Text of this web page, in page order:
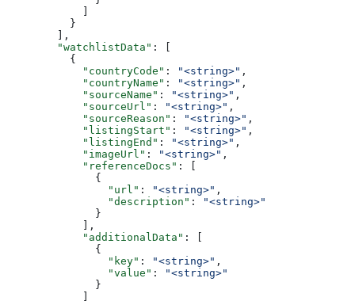
          }
        ],
        "watchlistData"
: [
          {
            "countryCode"
: "<string>" ,
            "countryName"
: "<string>" ,
            "sourceName"
: "<string>" ,
            "sourceUrl"
: "<string>" ,
            "sourceReason"
: "<string>" ,
            "listingStart"
: "<string>" ,
            "listingEnd"
: "<string>" ,
            "imageUrl"
: "<string>" ,
            "referenceDocs"
: [
              {
                "url"
: "<string>" ,
                "description"
:
"<string>"
              }
            ],
            "additionalData"
: [
              {
                "key"
: "<string>" ,
                "value"
:
"<string>"
              }